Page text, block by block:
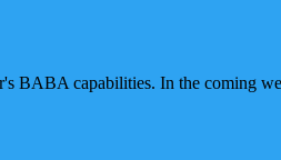
BABA capabilities. In the coming